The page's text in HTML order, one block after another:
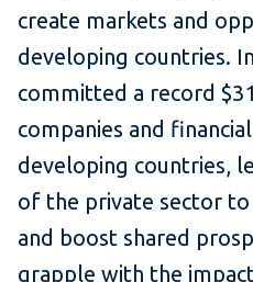
create markets and
developing countries.
committed a record
companies and
developing countries,
of the private sector
and boost shared
grapple with the